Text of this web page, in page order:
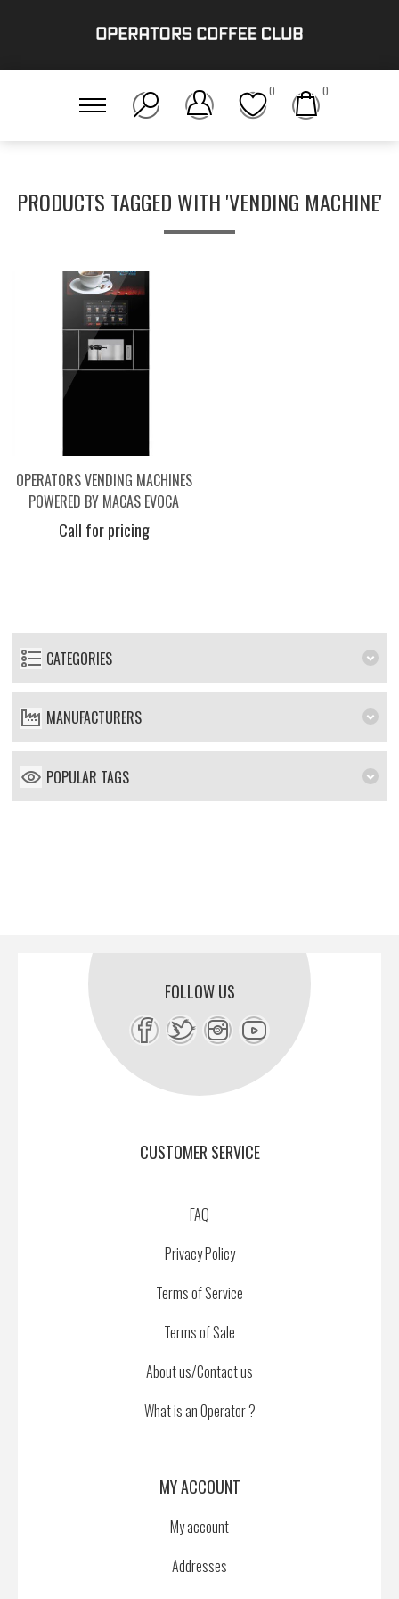
0 0
PRODUCTS TAGGED WITH 'VENDING MACHINE'
OPERATORS VENDING MACHINES
POWERED BY MACAS EVOCA
Call for pricing
CATEGORIES
MANUFACTURERS
POPULAR TAGS
FOLLOW US
CUSTOMER SERVICE
FAQ
Privacy Policy
Terms of Service
Terms of Sale
About us/Contact us
What is an Operator ?
MY ACCOUNT
My account
Addresses